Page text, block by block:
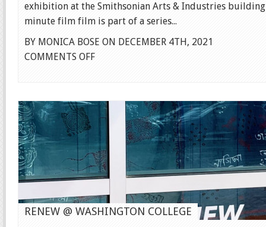
exhibition at the Smithsonian Arts & Industries building
minute film film is part of a series...
BY MONICA BOSE ON DECEMBER 4TH, 2021
COMMENTS OFFON
SMITHSONIAN
RENEW @ WASHINGTON COLLEGE